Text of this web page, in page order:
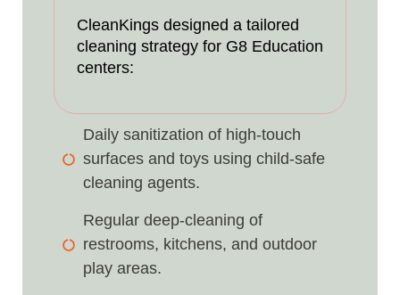
CleanKings designed a tailored
cleaning strategy for G8 Education
centers:
Daily sanitization of high-touch
surfaces and toys using child-safe
cleaning agents.
Regular deep-cleaning of
restrooms, kitchens, and outdoor
play areas.